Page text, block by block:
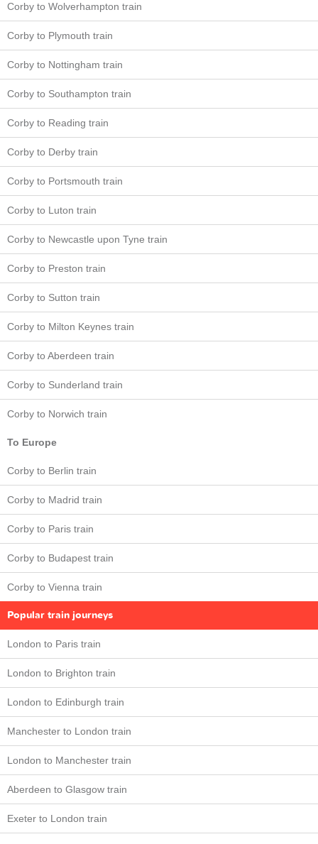
Corby to Wolverhampton train
Corby to Plymouth train
Corby to Nottingham train
Corby to Southampton train
Corby to Reading train
Corby to Derby train
Corby to Portsmouth train
Corby to Luton train
Corby to Newcastle upon Tyne train
Corby to Preston train
Corby to Sutton train
Corby to Milton Keynes train
Corby to Aberdeen train
Corby to Sunderland train
Corby to Norwich train
To Europe
Corby to Berlin train
Corby to Madrid train
Corby to Paris train
Corby to Budapest train
Corby to Vienna train
Popular train journeys
London to Paris train
London to Brighton train
London to Edinburgh train
Manchester to London train
London to Manchester train
Aberdeen to Glasgow train
Exeter to London train